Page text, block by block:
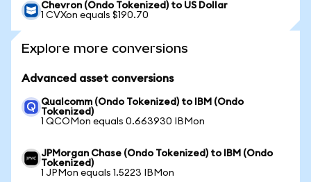
Chevron (Ondo Tokenized) to US Dollar
1 CVXon equals $190.70
Explore more conversions
Advanced asset conversions
Qualcomm (Ondo Tokenized) to IBM (Ondo
Tokenized)
1 QCOMon equals 0.663930 IBMon
JPMorgan Chase (Ondo Tokenized) to IBM (Ondo
Tokenized)
1 JPMon equals 1.5223 IBMon